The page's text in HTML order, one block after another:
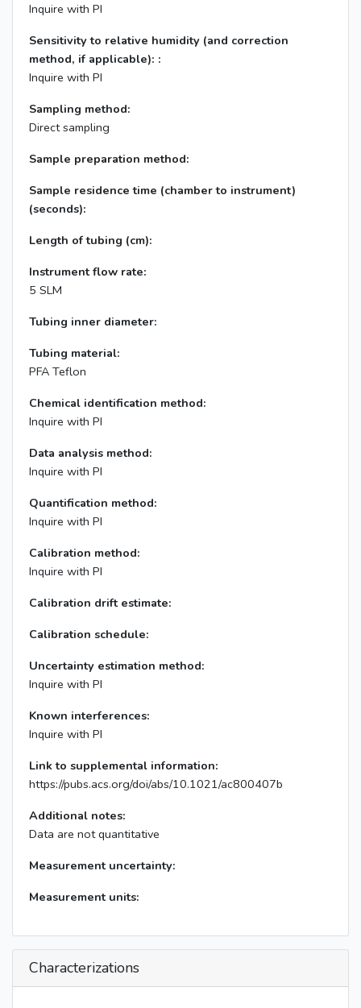
Inquire with PI
Sensitivity to relative humidity (and correction
method, if applicable): :
Inquire with PI
Sampling method:
Direct sampling
Sample preparation method:
Sample residence time (chamber to instrument)
(seconds):
Length of tubing (cm):
Instrument flow rate:
5 SLM
Tubing inner diameter:
Tubing material:
PFA Teflon
Chemical identification method:
Inquire with PI
Data analysis method:
Inquire with PI
Quantification method:
Inquire with PI
Calibration method:
Inquire with PI
Calibration drift estimate:
Calibration schedule:
Uncertainty estimation method:
Inquire with PI
Known interferences:
Inquire with PI
Link to supplemental information:
https://pubs.acs.org/doi/abs/10.1021/ac800407b
Additional notes:
Data are not quantitative
Measurement uncertainty:
Measurement units:
Characterizations